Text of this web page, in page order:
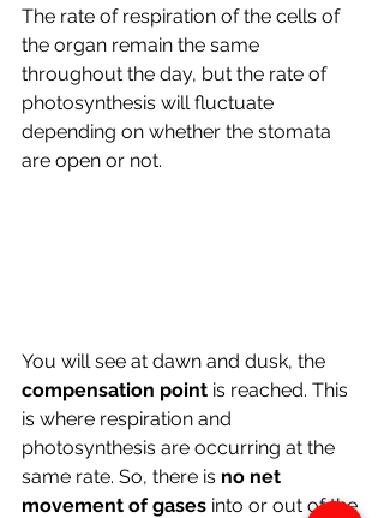
The rate of respiration of the cells of
the organ remain the same
throughout the day, but the rate of
photosynthesis will fluctuate
depending on whether the stomata
are open or not.
You will see at dawn and dusk, the
compensation point is reached. This
is where respiration and
photosynthesis are occurring at the
same rate. So, there is no net
movement of gases into or out of the